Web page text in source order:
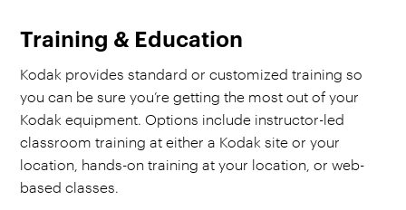
Training & Education
Kodak provides standard or customized training so
you can be sure you’re getting the most out of your
Kodak equipment. Options include instructor-led
classroom training at either a Kodak site or your
location, hands-on training at your location, or web-
based classes.